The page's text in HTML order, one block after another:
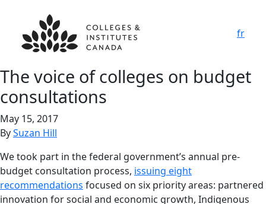
fr
The voice of colleges on budget
consultations
May 15, 2017
BySuzan Hill
We took part in the federal government’s annual pre-
budget consultation process, issuing eight
recommendations focused on six priority areas: partnered
innovation for social and economic growth, Indigenous